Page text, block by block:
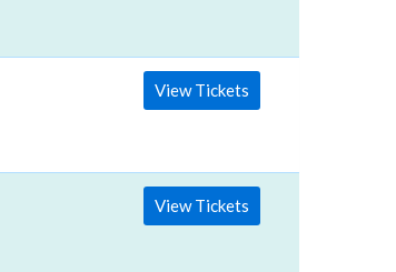
View Tickets
View Tickets